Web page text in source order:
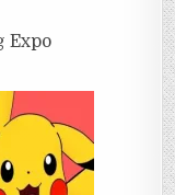
Expo